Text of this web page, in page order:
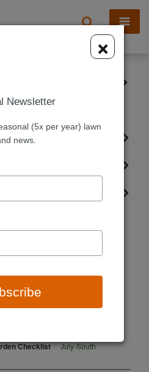
X
Checklist July-South
×
Newsletter
(5x per year) lawn
news.